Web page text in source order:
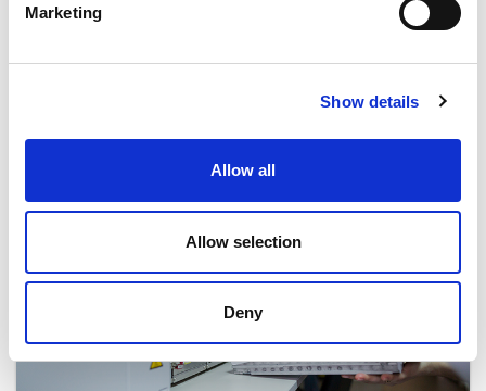
Marketing
Show details
Allow all
Allow selection
Deny